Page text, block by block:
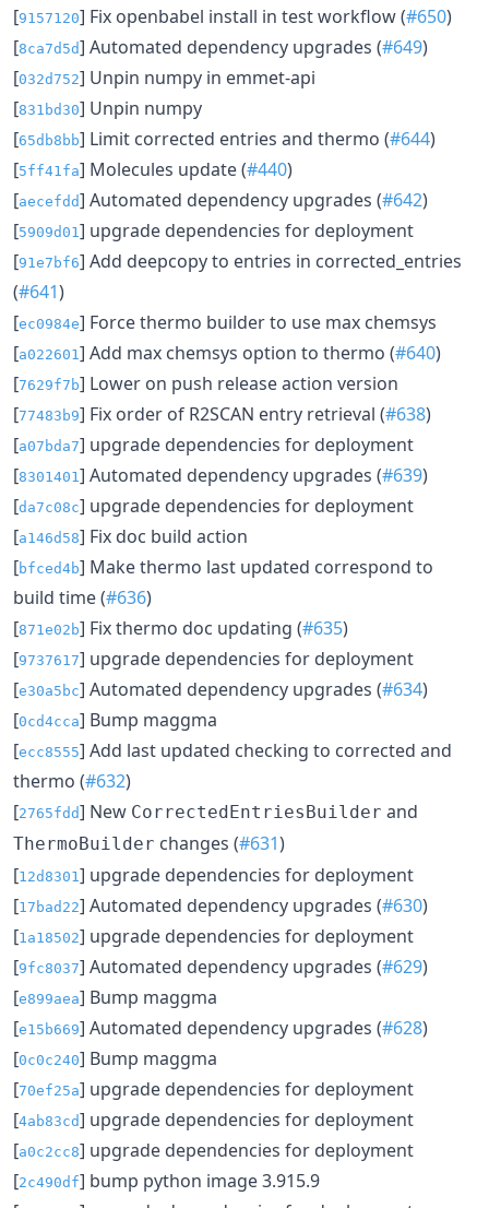
[9157120] Fix openbabel install in test workflow (#650)
[8ca7d5d] Automated dependency upgrades (#649)
[032d752] Unpin numpy in emmet-api
[831bd30] Unpin numpy
[65db8bb] Limit corrected entries and thermo (#644)
[5ff41fa] Molecules update (#440)
[aecefdd] Automated dependency upgrades (#642)
[5909d01 ] upgrade dependencies for deployment
[91e7bf6] Add deepcopy to entries in corrected_entries
(#641)
[ec0984e] Force thermo builder to use max chemsys
[a022601 ] Add max chemsys option to thermo (#640)
[7629f7b] Lower on push release action version
[77483b9] Fix order of R2SCAN entry retrieval (#638)
[a07bda7] upgrade dependencies for deployment
[8301401 ] Automated dependency upgrades (#639)
[da7c08c] upgrade dependencies for deployment
[a146d58] Fix doc build action
[bfced4b] Make thermo last updated correspond to
build time (#636)
[871e02b] Fix thermo doc updating (#635)
[9737617] upgrade dependencies for deployment
[e30a5bc] Automated dependency upgrades (#634)
[0cd4cca] Bump maggma
[ecc8555] Add last updated checking to corrected and
thermo (#632)
[2765fdd] New CorrectedEntriesBuilder and
ThermoBuilder changes (#631)
[12d8301 ] upgrade dependencies for deployment
[17bad22] Automated dependency upgrades (#630)
[1a18502] upgrade dependencies for deployment
[9fc8037] Automated dependency upgrades (#629)
[e899aea] Bump maggma
[e15b669] Automated dependency upgrades (#628)
[0c0c240] Bump maggma
[70ef25a] upgrade dependencies for deployment
[4ab83cd] upgrade dependencies for deployment
[a0c2cc8] upgrade dependencies for deployment
[2c490df] bump python image 3.915.9